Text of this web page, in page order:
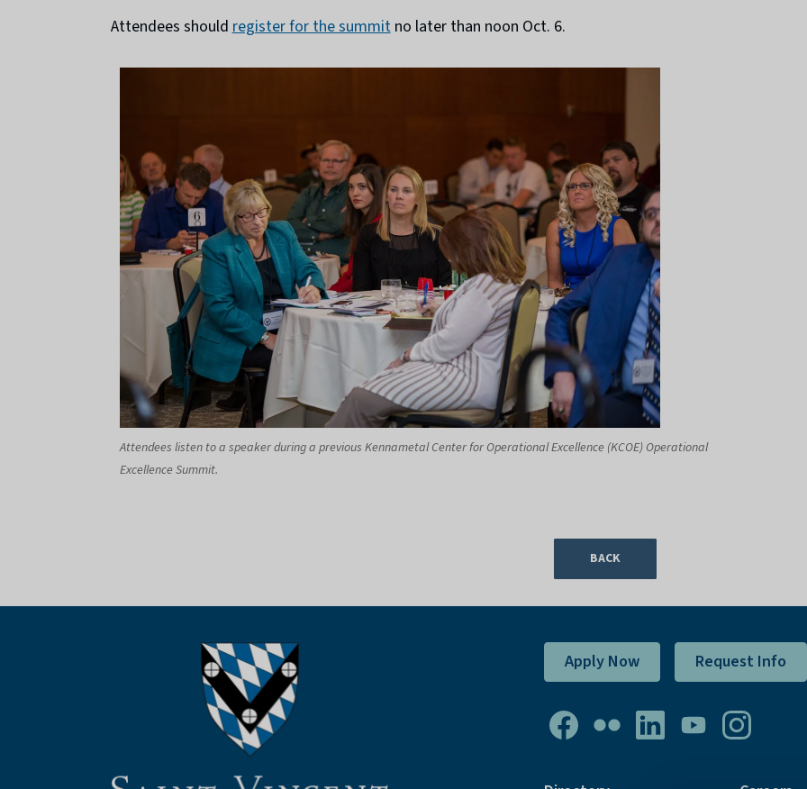
Attendees shouldregister for the summitno later than noon Oct. 6.
Attendees listen to a speaker during a previous Kennametal Center for Operational Excellence (KCOE) Operational
Excellence Summit.
BACK
Apply Now Request Info